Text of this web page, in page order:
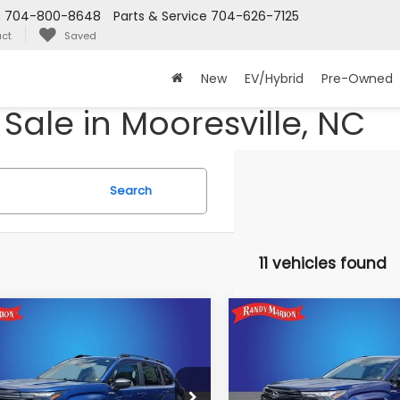
Parts & Service 704-626-7125
704-800-8648
Saved
New EV/Hybrid Pre-Owned
in Mooresville, NC
Search
11 vehicles found
Hybrid
Marion Subaru
KING OF PRICE
More
Vehicle
Randy Marion Subaru
More
Compare Vehicle